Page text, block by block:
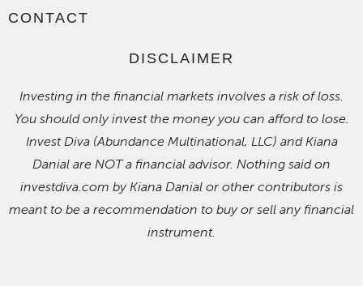
CONTACT
DISCLAIMER
Investing in the financial markets involves a risk of loss.
You should only invest the money you can afford to lose.
Invest Diva (Abundance Multinational, LLC) and Kiana
Danial are NOT a financial advisor. Nothing said on
investdiva.com by Kiana Danial or other contributors is
meant to be a recommendation to buy or sell any financial
instrument.